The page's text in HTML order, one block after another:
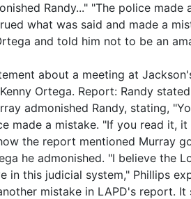
Randy..." "The police made
what was said and made a
and told him not to be an
about a meeting at
Ortega. Report: Randy
admonished Randy, stating,
made a mistake. "If you read it, it
the report mentioned Murray
he admonished. "I believe the
in this judicial system," Phillips
mistake in LAPD's report.